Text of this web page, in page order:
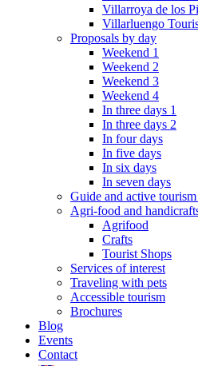
Villarroya de los
Villarluengo
Proposals by day
Weekend 1
Weekend 2
Weekend 3
Weekend 4
In three days 1
In three days 2
In four days
In five days
In six days
In seven days
Guide and active
Agri-food and
Agrifood
Crafts
Tourist Shops
Services of interest
Traveling with pets
Accessible tourism
Brochures
Blog
Events
Contact